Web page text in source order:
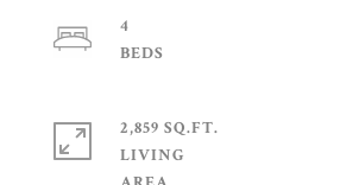
4
2,859 SQ.FT.
LIVING